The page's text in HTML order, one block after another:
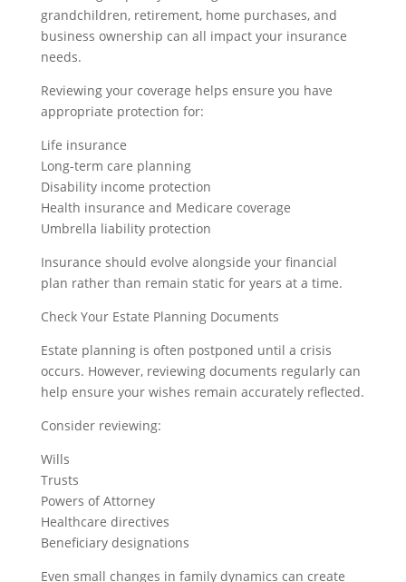
grandchildren, retirement, home purchases, and
business ownership can all impact your insurance
needs.
Reviewing your coverage helps ensure you have
appropriate protection for:
Life insurance
Long-term care planning
Disability income protection
Health insurance and Medicare coverage
Umbrella liability protection
Insurance should evolve alongside your financial
plan rather than remain static for years at a time.
Check Your Estate Planning Documents
Estate planning is often postponed until a crisis
occurs. However, reviewing documents regularly can
help ensure your wishes remain accurately reflected.
Consider reviewing:
Wills
Trusts
Powers of Attorney
Healthcare directives
Beneficiary designations
Even small changes in family dynamics can create